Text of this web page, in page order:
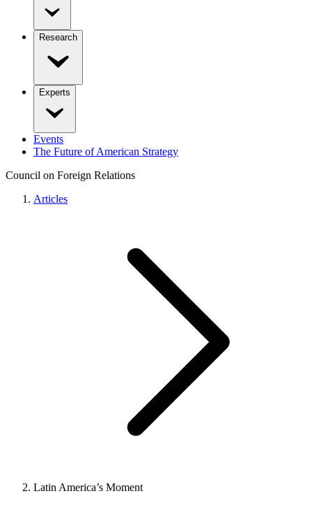
Research
Experts
Events
The Future of American Strategy
Council on Foreign Relations
Articles
Latin America’s Moment